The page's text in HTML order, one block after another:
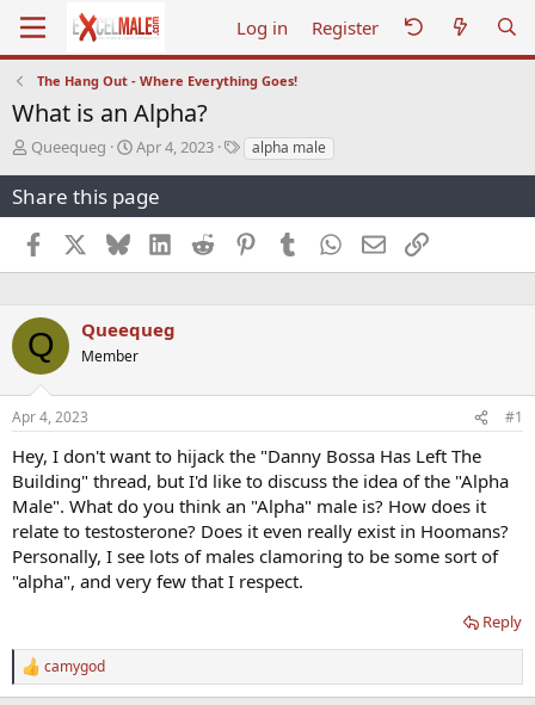
Log in Register
The Hang Out - Where Everything Goes!
What is an Alpha?
T
r
e
a
d
s
a
r
t
e
r
Queequeg
S
a
r
a
Apr 4, 2023
Talpha male
Share this page
Facebook BlueskyLinkedInReddit PinterestTumblr WhatsApp
EmailLink
Q Queequeg
Member
Apr 4, 2023 #1
Hey, I don't want to hijack the "Danny Bossa Has Left The
Building" thread, but I'd like to discuss the idea of the "Alpha
Male". What do you think an "Alpha" male is? How does it
relate to testosterone? Does it even really exist in Hoomans?
Personally, I see lots of males clamoring to be some sort of
"alpha", and very few that I respect.
Reply
R
e
camygod